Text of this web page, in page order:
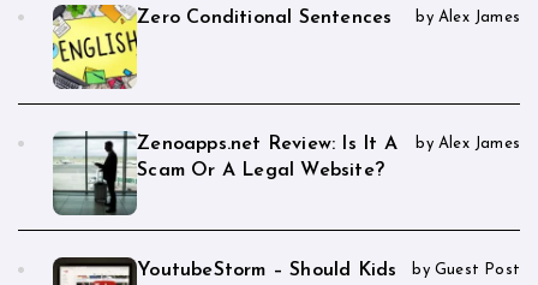
Zero Conditional Sentences by Alex James
Zenoapps.net Review: Is It A
Scam Or A Legal Website?
by Alex James
YoutubeStorm – Should Kids
by Guest Post